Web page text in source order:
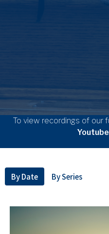
To view recordings of our
By Date By Series